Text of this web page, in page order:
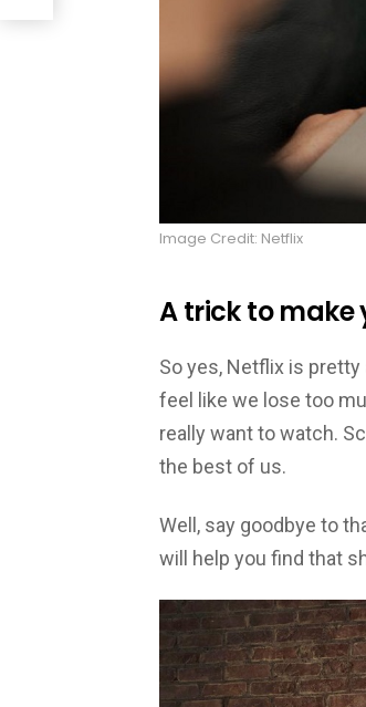
Image Credit: Netflix
A trick to make
So yes, Netflix is
feel like we lose too
really want to watch.
the best of us.
Well, say goodbye to
will help you find that